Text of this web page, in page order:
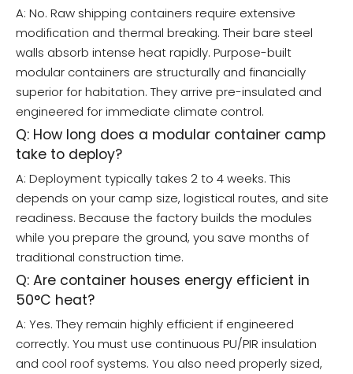
A: No. Raw shipping containers require extensive
modification and thermal breaking. Their bare steel
walls absorb intense heat rapidly. Purpose-built
modular containers are structurally and financially
superior for habitation. They arrive pre-insulated and
engineered for immediate climate control.
Q: How long does a modular container camp
take to deploy?
A: Deployment typically takes 2 to 4 weeks. This
depends on your camp size, logistical routes, and site
readiness. Because the factory builds the modules
while you prepare the ground, you save months of
traditional construction time.
Q: Are container houses energy efficient in
50°C heat?
A: Yes. They remain highly efficient if engineered
correctly. You must use continuous PU/PIR insulation
and cool roof systems. You also need properly sized,